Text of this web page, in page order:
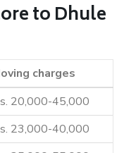
to Dhule
charges
20,000-45,000
23,000-40,000